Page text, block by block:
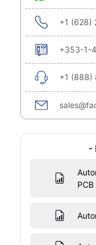
+1 (628)
+353-1-
+1 (888)
-